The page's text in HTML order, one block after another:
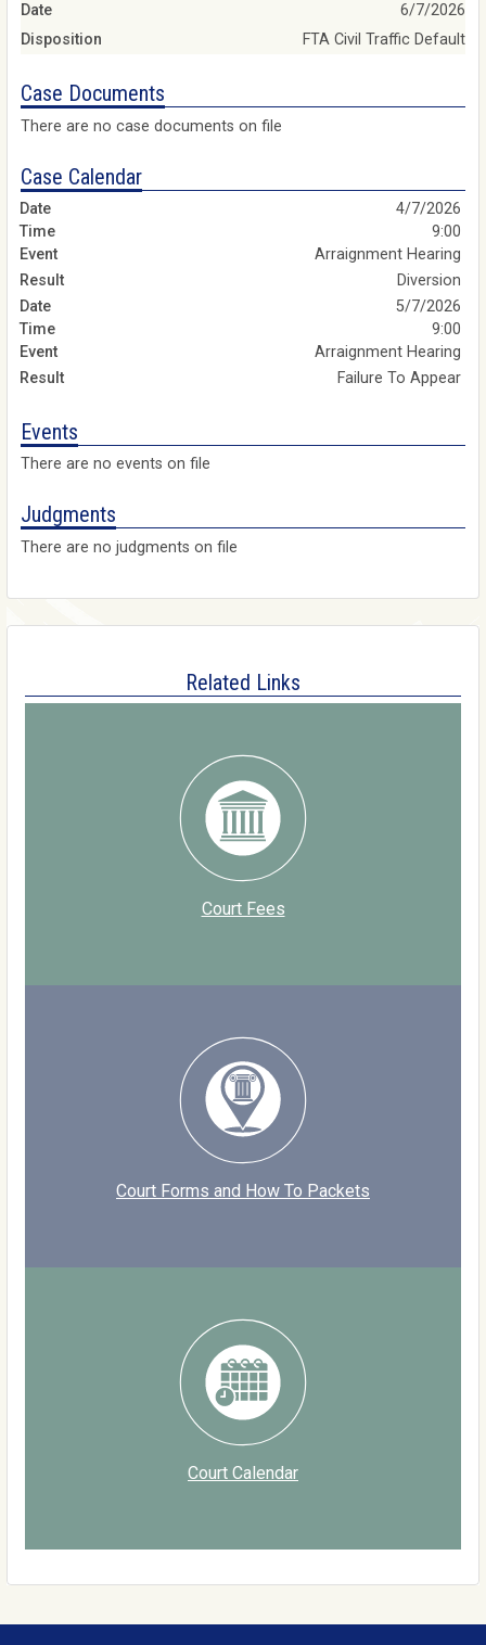
Date
6/7/2026
Disposition
FTA Civil Traffic Default
Case Documents
There are no case documents on file
Case Calendar
4/7/2026
9:00
Arraignment Hearing
Diversion
5/7/2026
9:00
Arraignment Hearing
Failure To Appear
Events
There are no events on file
Judgments
There are no judgments on file
Related Links
Court Fees
Court Forms and How To Packets
Court Calendar